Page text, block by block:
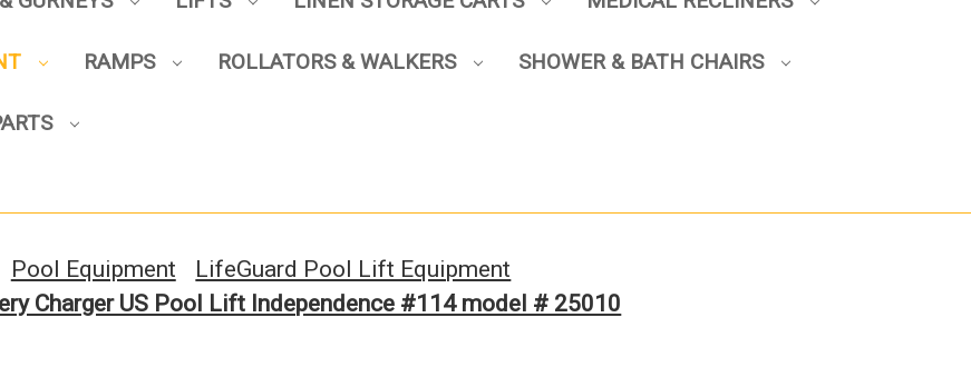
RAMPS ROLLATORS & WALKERS SHOWER & BATH CHAIRS
Pool Equipment
LifeGuard Pool Lift Equipment
Charger US Pool Lift Independence #114 model # 25010
Sign Up